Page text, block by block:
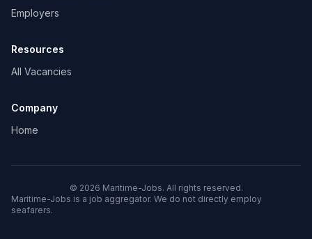
Employers
Resources
All Vacancies
Company
Home
© 2026 Maritime-Jobs. All rights reserved.
Maritime-Jobs is a job aggregator. We do not directly employ
seafarers.